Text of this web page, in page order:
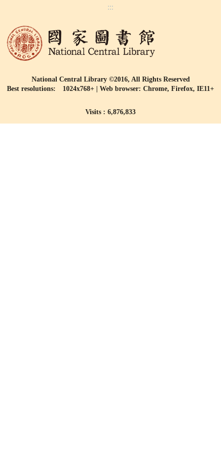
:::
National Central Library ©2016, All Rights Reserved
Best resolutions: 1024x768+ | Web browser: Chrome, Firefox, IE11+
Visits : 6,876,833